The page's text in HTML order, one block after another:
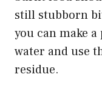
still stubborn
you can make
water and use
residue.